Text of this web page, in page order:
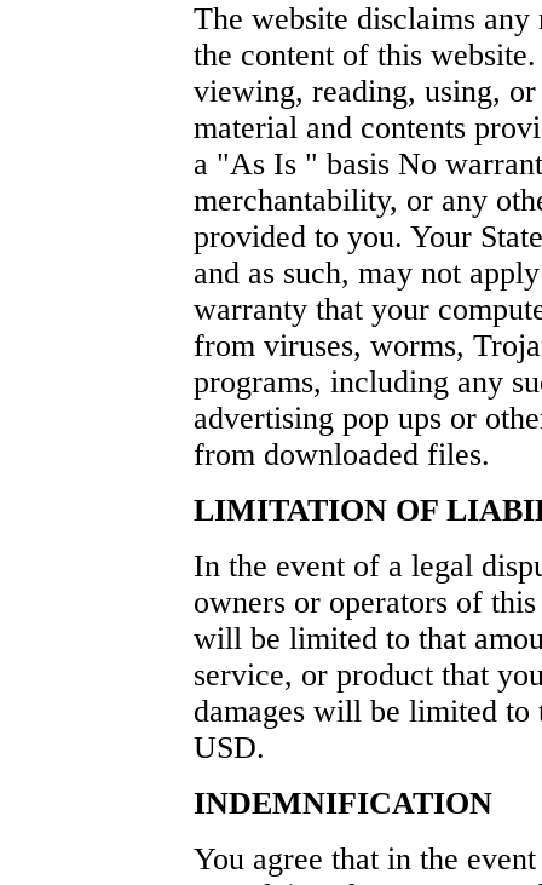
The website disclaims
the content of this
viewing, reading, using,
material and contents
a "As Is " basis No
merchantability, or any
provided to you. Your
and as such, may not
warranty that your
from viruses, worms,
programs, including any
advertising pop ups or
from downloaded files.
LIMITATION OF
In the event of a legal
owners or operators of
will be limited to that
service, or product that
damages will be limited
USD.
INDEMNIFICATION
You agree that in the